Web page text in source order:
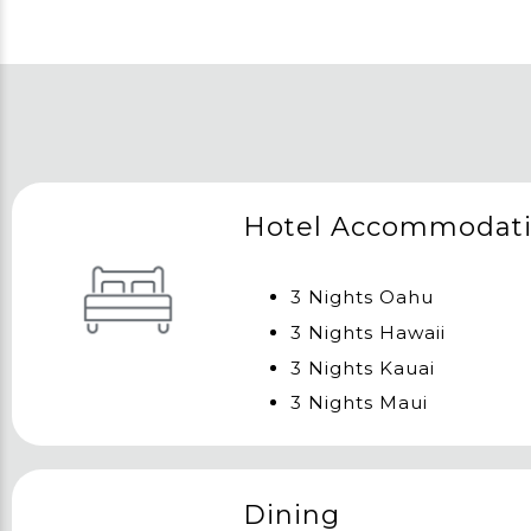
Hotel
3 Nights Oahu
3 Nights Hawaii
3 Nights Kauai
3 Nights Maui
Dining